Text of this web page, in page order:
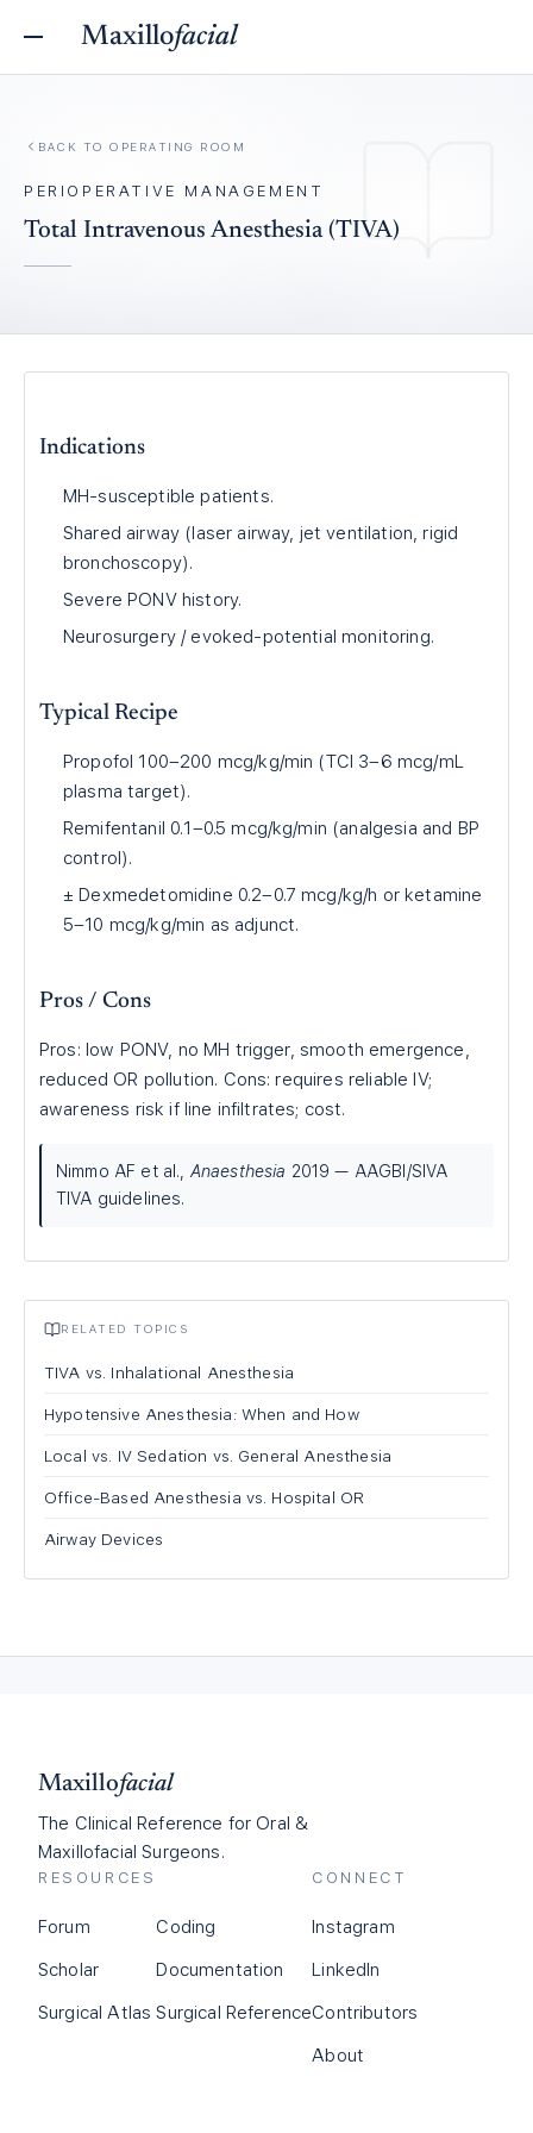
Maxillofacial
BACK TO OPERATING ROOM
PERIOPERATIVE MANAGEMENT
Total Intravenous Anesthesia (TIVA)
Indications
MH-susceptible patients.
Shared airway (laser airway, jet ventilation, rigid
bronchoscopy).
Severe PONV history.
Neurosurgery / evoked-potential monitoring.
Typical Recipe
Propofol 100–200 mcg/kg/min (TCI 3–6 mcg/mL
plasma target).
Remifentanil 0.1–0.5 mcg/kg/min (analgesia and BP
control).
± Dexmedetomidine 0.2–0.7 mcg/kg/h or ketamine
5–10 mcg/kg/min as adjunct.
Pros / Cons
Pros: low PONV, no MH trigger, smooth emergence,
reduced OR pollution. Cons: requires reliable IV;
awareness risk if line infiltrates; cost.
Nimmo AF et al., Anaesthesia 2019 — AAGBI/SIVA
TIVA guidelines.
RELATED TOPICS
TIVA vs. Inhalational Anesthesia
Hypotensive Anesthesia: When and How
Local vs. IV Sedation vs. General Anesthesia
Office-Based Anesthesia vs. Hospital OR
Airway Devices
Maxillofacial
The Clinical Reference for Oral &
Maxillofacial Surgeons.
RESOURCES
Forum
Scholar
Surgical Atlas
Coding
Documentation
Surgical Reference
CONNECT
Instagram
LinkedIn
Contributors
About